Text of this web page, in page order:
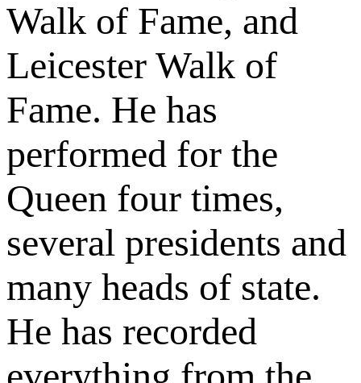
Walk of Fame, and
Leicester Walk of
Fame. He has
performed for the
Queen four times,
several presidents and
many heads of state.
He has recorded